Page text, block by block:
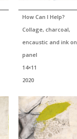
How Can I Help?
Collage, charcoal,
encaustic and ink on
panel
14×11
2020